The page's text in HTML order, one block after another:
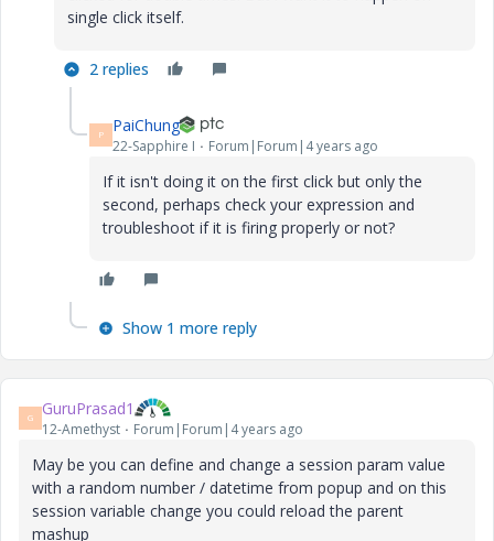
single click itself.
2 replies
P PaiChung
22-Sapphire I Forum|Forum|4 years ago
If it isn't doing it on the first click but only the
second, perhaps check your expression and
troubleshoot if it is firing properly or not?
Show 1 more reply
G GuruPrasad1
12-Amethyst Forum|Forum|4 years ago
May be you can define and change a session param value
with a random number / datetime from popup and on this
session variable change you could reload the parent
mashup